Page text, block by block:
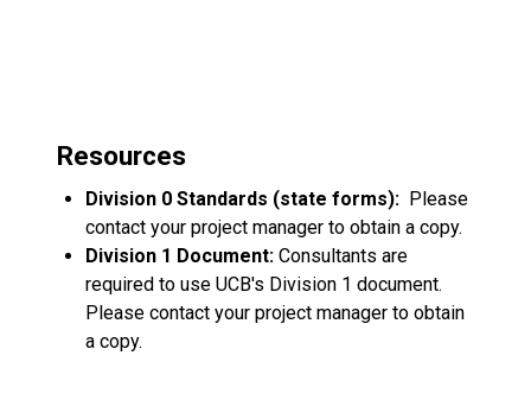
Resources
Division 0 Standards (state forms): Please
contact your project manager to obtain a copy.
Division 1 Document: Consultants are
required to use UCB's Division 1 document.
Please contact your project manager to obtain
a copy.